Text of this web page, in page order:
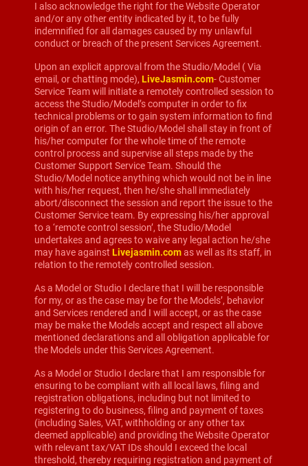
I also acknowledge the right for the Website Operator
and/or any other entity indicated by it, to be fully
indemnified for all damages caused by my unlawful
conduct or breach of the present Services Agreement.
Upon an explicit approval from the Studio/Model ( Via
email, or chatting mode), LiveJasmin.com- Customer
Service Team will initiate a remotely controlled session to
access the Studio/Model’s computer in order to fix
technical problems or to gain system information to find
origin of an error. The Studio/Model shall stay in front of
his/her computer for the whole time of the remote
control process and supervise all steps made by the
Customer Support Service Team. Should the
Studio/Model notice anything which would not be in line
with his/her request, then he/she shall immediately
abort/disconnect the session and report the issue to the
Customer Service team. By expressing his/her approval
to a ‘remote control session’, the Studio/Model
undertakes and agrees to waive any legal action he/she
may have against Livejasmin.comas well as its staff, in
relation to the remotely controlled session.
As a Model or Studio I declare that I will be responsible
for my, or as the case may be for the Models’, behavior
and Services rendered and I will accept, or as the case
may be make the Models accept and respect all above
mentioned declarations and all obligation applicable for
the Models under this Services Agreement.
As a Model or Studio I declare that I am responsible for
ensuring to be compliant with all local laws, filing and
registration obligations, including but not limited to
registering to do business, filing and payment of taxes
(including Sales, VAT, withholding or any other tax
deemed applicable) and providing the Website Operator
with relevant tax/VAT IDs should I exceed the local
threshold, thereby requiring registration and payment of